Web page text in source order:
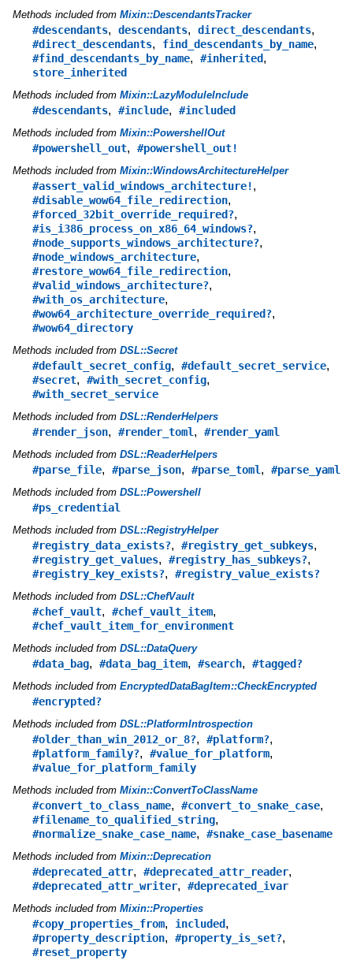
Methods included from Mixin::DescendantsTracker
#descendants, descendants, direct_descendants,
#direct_descendants, find_descendants_by_name,
#find_descendants_by_name, #inherited,
store_inherited
Methods included from Mixin::LazyModuleInclude
#descendants, #include, #included
Methods included from Mixin::PowershellOut
#powershell_out, #powershell_out!
Methods included from Mixin::WindowsArchitectureHelper
#assert_valid_windows_architecture!,
#disable_wow64_file_redirection,
#forced_32bit_override_required?,
#is_i386_process_on_x86_64_windows?,
#node_supports_windows_architecture?,
#node_windows_architecture,
#restore_wow64_file_redirection,
#valid_windows_architecture?,
#with_os_architecture,
#wow64_architecture_override_required?,
#wow64_directory
Methods included from DSL::Secret
#default_secret_config, #default_secret_service,
#secret, #with_secret_config,
#with_secret_service
Methods included from DSL::RenderHelpers
#render_json, #render_toml, #render_yaml
Methods included from DSL::ReaderHelpers
#parse_file, #parse_json, #parse_toml, #parse_yaml
Methods included from DSL::Powershell
#ps_credential
Methods included from DSL::RegistryHelper
#registry_data_exists?, #registry_get_subkeys,
#registry_get_values, #registry_has_subkeys?,
#registry_key_exists?, #registry_value_exists?
Methods included from DSL::ChefVault
#chef_vault, #chef_vault_item,
#chef_vault_item_for_environment
Methods included from DSL::DataQuery
#data_bag, #data_bag_item, #search, #tagged?
Methods included from EncryptedDataBagItem::CheckEncrypted
#encrypted?
Methods included from DSL::PlatformIntrospection
#older_than_win_2012_or_8?, #platform?,
#platform_family?, #value_for_platform,
#value_for_platform_family
Methods included from Mixin::ConvertToClassName
#convert_to_class_name, #convert_to_snake_case,
#filename_to_qualified_string,
#normalize_snake_case_name, #snake_case_basename
Methods included from Mixin::Deprecation
#deprecated_attr, #deprecated_attr_reader,
#deprecated_attr_writer, #deprecated_ivar
Methods included from Mixin::Properties
#copy_properties_from, included,
#property_description, #property_is_set?,
#reset_property